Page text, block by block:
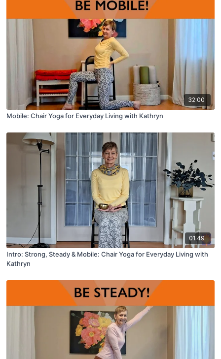
32:00
Mobile: Chair Yoga for Everyday Living with Kathryn
01:49
Intro: Strong, Steady & Mobile: Chair Yoga for Everyday Living with
Kathryn